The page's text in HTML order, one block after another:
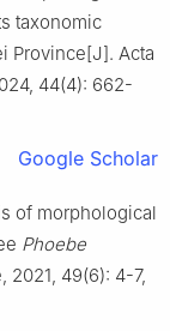
taxonomic
Province[J]. Acta
, 44(4): 662-
Google Scholar
of morphological
Phoebe
2021, 49(6): 4-7,